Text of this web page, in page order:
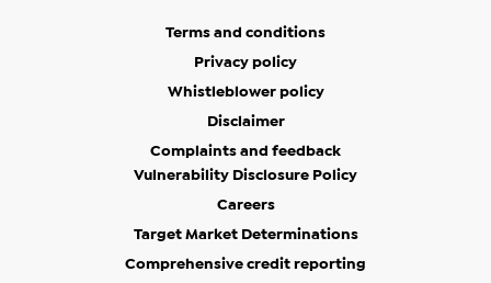
Terms and conditions
Privacy policy
Whistleblower policy
Disclaimer
Complaints and feedback
Vulnerability Disclosure Policy
Careers
Target Market Determinations
Comprehensive credit reporting